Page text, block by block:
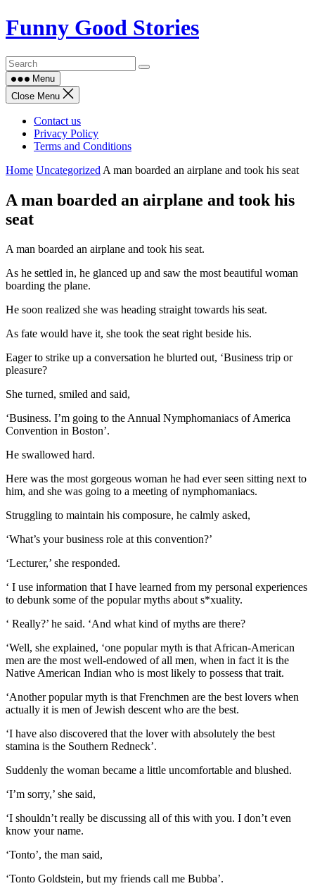
Skip
to
Funny Good Stories
Menu
Close Menu
Contact us
Privacy Policy
Terms and Conditions
Home Uncategorized A man boarded an airplane and took his seat
A man boarded an airplane and took his
seat
A man boarded an airplane and took his seat.
As he settled in, he glanced up and saw the most beautiful woman
boarding the plane.
He soon realized she was heading straight towards his seat.
As fate would have it, she took the seat right beside his.
Eager to strike up a conversation he blurted out, ‘Business trip or
pleasure?
She turned, smiled and said,
‘Business. I’m going to the Annual Nymphomaniacs of America
Convention in Boston’.
He swallowed hard.
Here was the most gorgeous woman he had ever seen sitting next to
him, and she was going to a meeting of nymphomaniacs.
Struggling to maintain his composure, he calmly asked,
‘What’s your business role at this convention?’
‘Lecturer,’ she responded.
‘ I use information that I have learned from my personal experiences
to debunk some of the popular myths about s*xuality.
‘ Really?’ he said. ‘And what kind of myths are there?
‘Well, she explained, ‘one popular myth is that African-American
men are the most well-endowed of all men, when in fact it is the
Native American Indian who is most likely to possess that trait.
‘Another popular myth is that Frenchmen are the best lovers when
actually it is men of Jewish descent who are the best.
‘I have also discovered that the lover with absolutely the best
stamina is the Southern Redneck’.
Suddenly the woman became a little uncomfortable and blushed.
‘I’m sorry,’ she said,
‘I shouldn’t really be discussing all of this with you. I don’t even
know your name.
‘Tonto’, the man said,
‘Tonto Goldstein, but my friends call me Bubba’.